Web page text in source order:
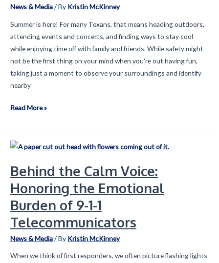
News & Media/ By Kristin McKinney
Summer is here! For many Texans, that means heading outdoors,
attending events and concerts, and finding ways to stay cool
while enjoying time off with family and friends. While safety might
not be the first thing on your mind when you’re out having fun,
taking just a moment to observe your surroundings and identify
nearby
Location,
Location:
A
Safety
Reminder
Read More »
Behind the Calm Voice:
Honoring the Emotional
Burden of 9-1-1
Telecommunicators
News & Media/ By Kristin McKinney
When we think of first responders, we often picture flashing lights